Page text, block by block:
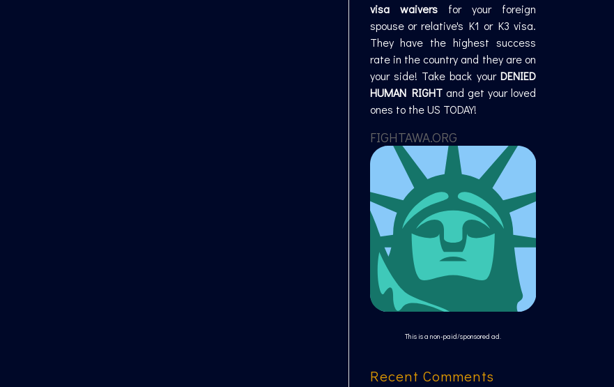
visa waiversfor your foreign
spouse or relative's K1 or K3 visa.
They have the highest success
rate in the country and they are on
your side! Take back yourDENIED
HUMAN RIGHTand get your loved
ones to the US TODAY!
FIGHTAWA.ORG
This is a non-paid/sponsored ad.
Recent Comments